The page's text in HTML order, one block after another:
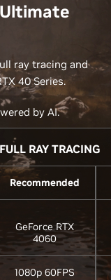
ray tracing and
40 Series.
by AI.
FULL RAY TRACING
Recommended
GeForce RTX
4060
1080p 60FPS